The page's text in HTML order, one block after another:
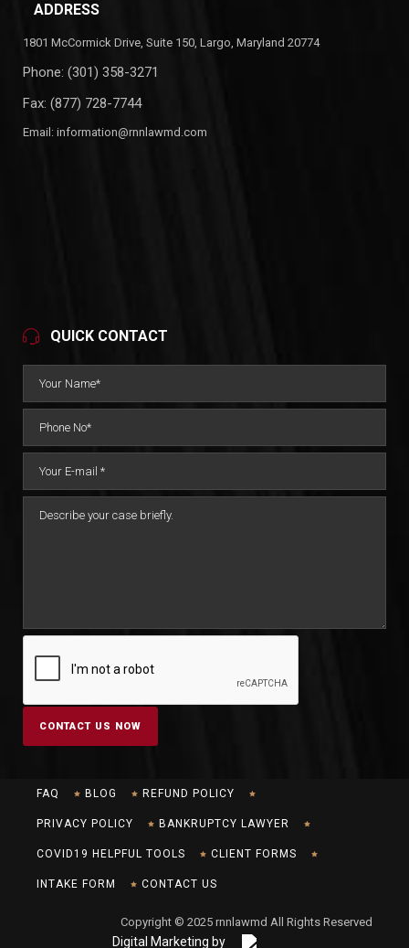
ADDRESS
1801 McCormick Drive, Suite 150, Largo, Maryland 20774
Phone: (301) 358-3271
Fax: (877) 728-7744
Email: information@rnnlawmd.com
QUICK CONTACT
FAQ BLOG REFUND POLICY
PRIVACY POLICY BANKRUPTCY LAWYER
COVID19 HELPFUL TOOLS CLIENT FORMS
INTAKE FORM CONTACT US
Copyright © 2025 rnnlawmd All Rights Reserved
Digital Marketing by